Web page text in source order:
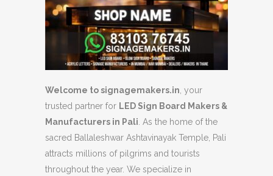
Welcome to signagemakers.in , your
trusted partner for LED Sign Board Makers &
Manufacturers in Pali . As the home of the
sacred Ballaleshwar Ashtavinayak Temple, Pali
attracts millions of pilgrims and tourists
throughout the year. We specialize in